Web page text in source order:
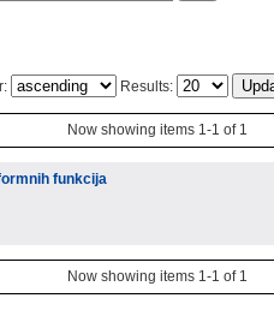
Results:
Now showing items 1-1 of 1
funkcija
Now showing items 1-1 of 1